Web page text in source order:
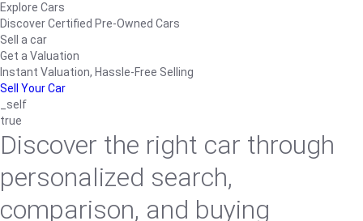
Explore Cars
Discover Certified Pre-Owned Cars
Sell a car
Get a Valuation
Instant Valuation, Hassle-Free Selling
Sell Your Car
_self
true
Discover the right car through
personalized search,
comparison, and buying